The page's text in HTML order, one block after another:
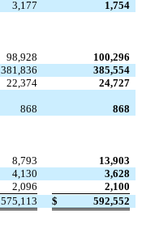
3,177
1,754
98,928
100,296
381,836
385,554
22,374
24,727
868
868
8,793
13,903
4,130
3,628
2,096
2,100
575,113 $
592,552